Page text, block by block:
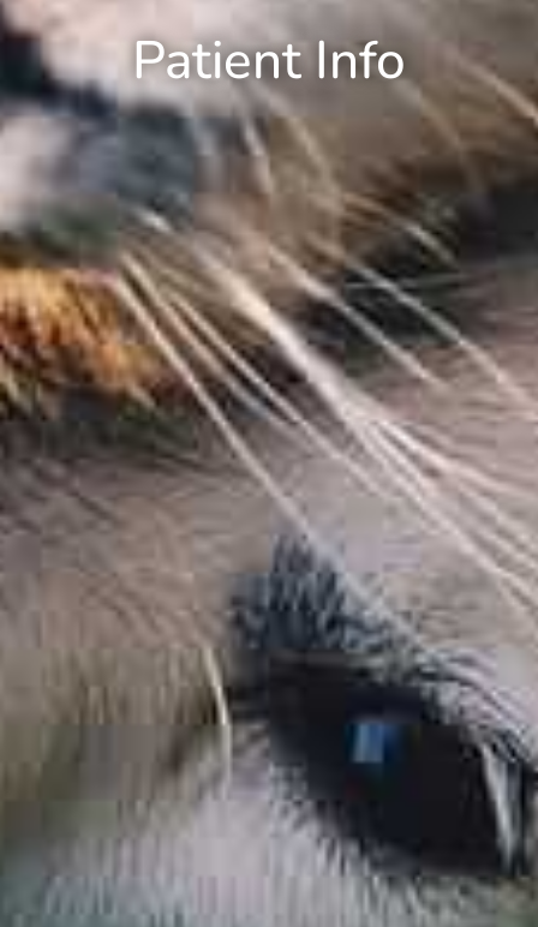
Patient Info